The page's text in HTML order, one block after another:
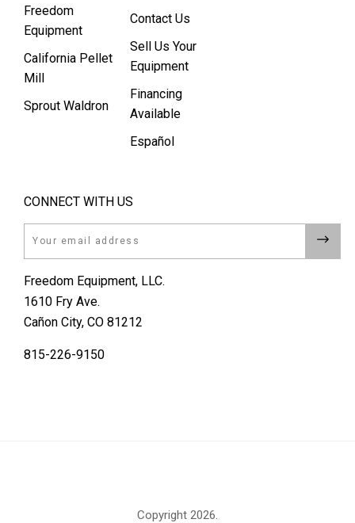
Freedom
Equipment
California Pellet
Mill
Sprout Waldron
Contact Us
Sell Us Your
Equipment
Financing
Available
Español
CONNECT WITH US
Email
Freedom Equipment, LLC.
1610 Fry Ave.
Cañon City, CO 81212
815-226-9150
Copyright 2026.